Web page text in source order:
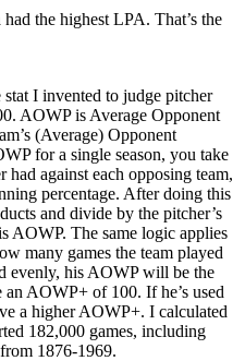
the highest LPA. That’s the
stat I invented to judge pitcher
AOWP is Average Opponent
(Average) Opponent
for a single season, you take
against each opposing team,
percentage. After doing this
and divide by the pitcher’s
AOWP. The same logic applies
many games the team played
evenly, his AOWP will be the
an AOWP+ of 100. If he’s used
a higher AOWP+. I calculated
182,000 games, including
1876-1969.